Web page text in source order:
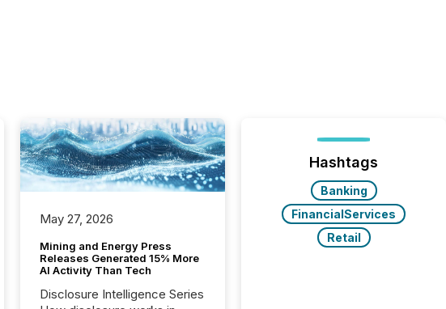
May 27, 2026
Mining and Energy Press
Releases Generated 15% More
AI Activity Than Tech
Disclosure Intelligence Series
Hashtags
Banking
FinancialServices
Retail